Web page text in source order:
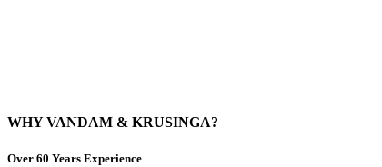
WHY VANDAM & KRUSINGA?
Over 60 Years Experience